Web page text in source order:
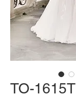
TO-1615T